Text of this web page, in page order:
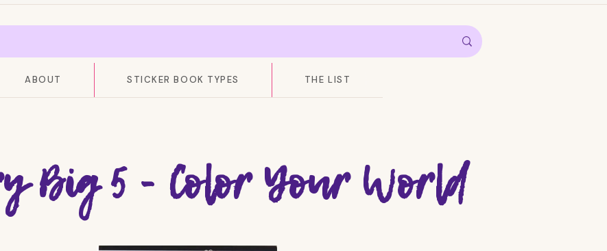
Big 5 - Color Your World
ABOUT STICKER BOOK TYPES THE LIST